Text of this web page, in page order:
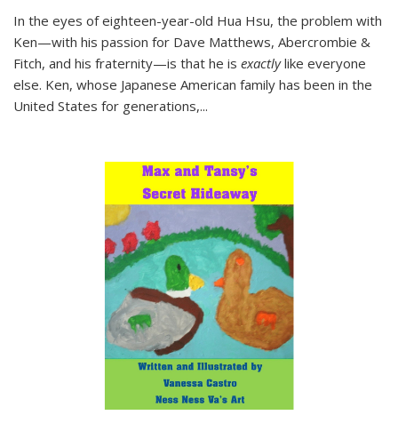
In the eyes of eighteen-year-old Hua Hsu, the problem with
Ken—with his passion for Dave Matthews, Abercrombie &
Fitch, and his fraternity—is that he is exactlylike everyone
else. Ken, whose Japanese American family has been in the
United States for generations,...